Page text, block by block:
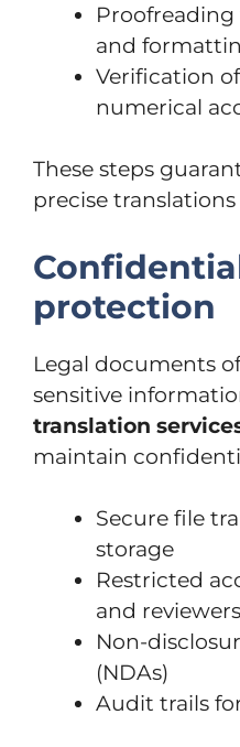
Proofreading
and
Verification
numerical
These steps
precise
protection
Legal documents
sensitive
translation
maintain
Secure file
storage
Restricted
and reviewers
Non-
(NDAs)
Audit trails